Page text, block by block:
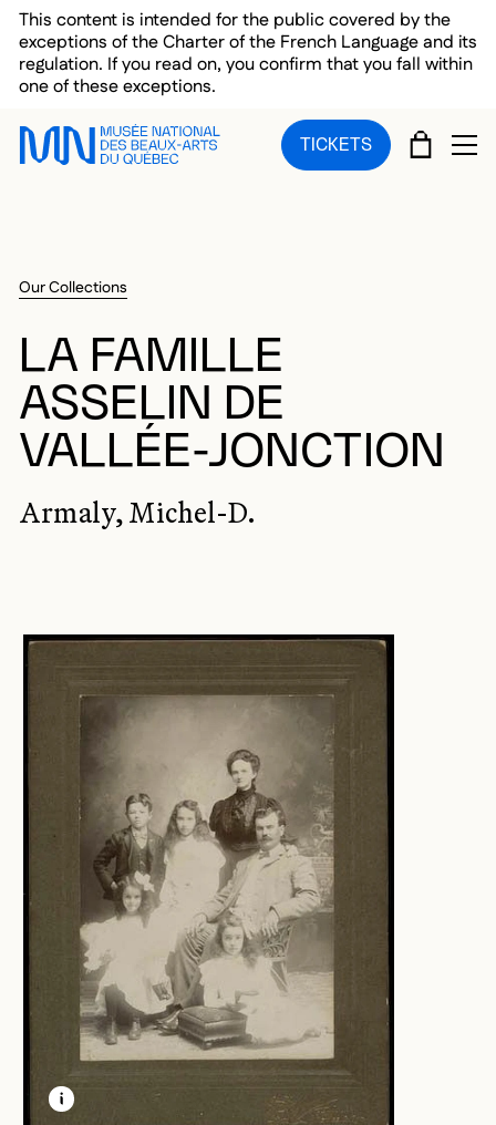
Skip to main menu
Skip to main content
Skip to footer
This content is intended for the public covered by the
exceptions of the Charter of the French Language and its
regulation. If you read on, you confirm that you fall within
one of these exceptions.
TICKETS CART
Our Collections
LA FAMILLE
ASSELIN DE
VALLÉE-JONCTION
Armaly, Michel-D.
LEARN MORE ABOUT THIS MEDIA
OPEN MODAL